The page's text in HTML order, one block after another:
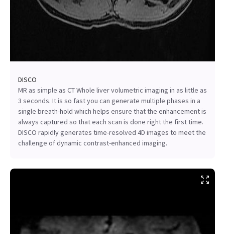
DISCO
MR as simple as CT Whole liver volumetric imaging in as little as
3 seconds. It is so fast you can generate multiple phases in a
single breath-hold which helps ensure that the enhancement is
always captured so that each scan is done right the first time.
DISCO rapidly generates time-resolved 4D images to meet the
challenge of dynamic contrast-enhanced imaging.